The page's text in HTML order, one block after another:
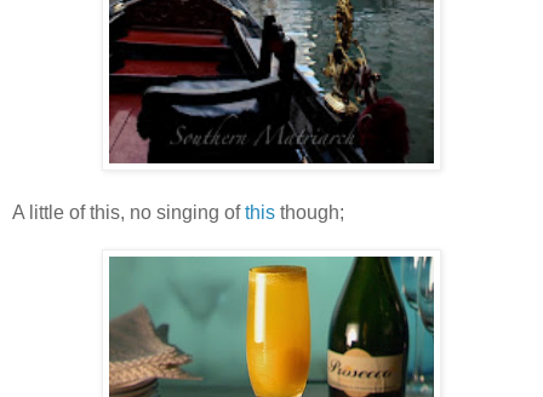
A little of this, no singing of this though;